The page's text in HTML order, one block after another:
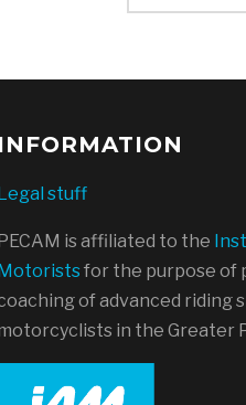
INFORMATION
stuff
is affiliated to the
for the purpose of
of advanced riding
in the Greater